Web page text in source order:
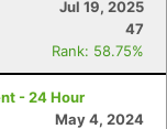
Jul 19, 2025
47
Rank: 58.75%
- 24 Hour
May 4, 2024